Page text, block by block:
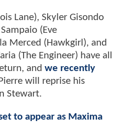
Lane), Skyler Gisondo
(Eve
Merced (Hawkgirl), and
(The Engineer) have all
and we recently
will reprise his
Stewart.
to appear as Maxima